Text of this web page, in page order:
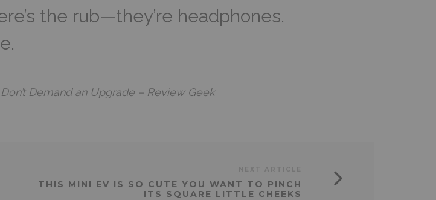
the rub—they’re headphones.
Demand an Upgrade – Review Geek
THIS MINI EV IS SO CUTE YOU WANT TO PINCH
ITS SQUARE LITTLE CHEEKS